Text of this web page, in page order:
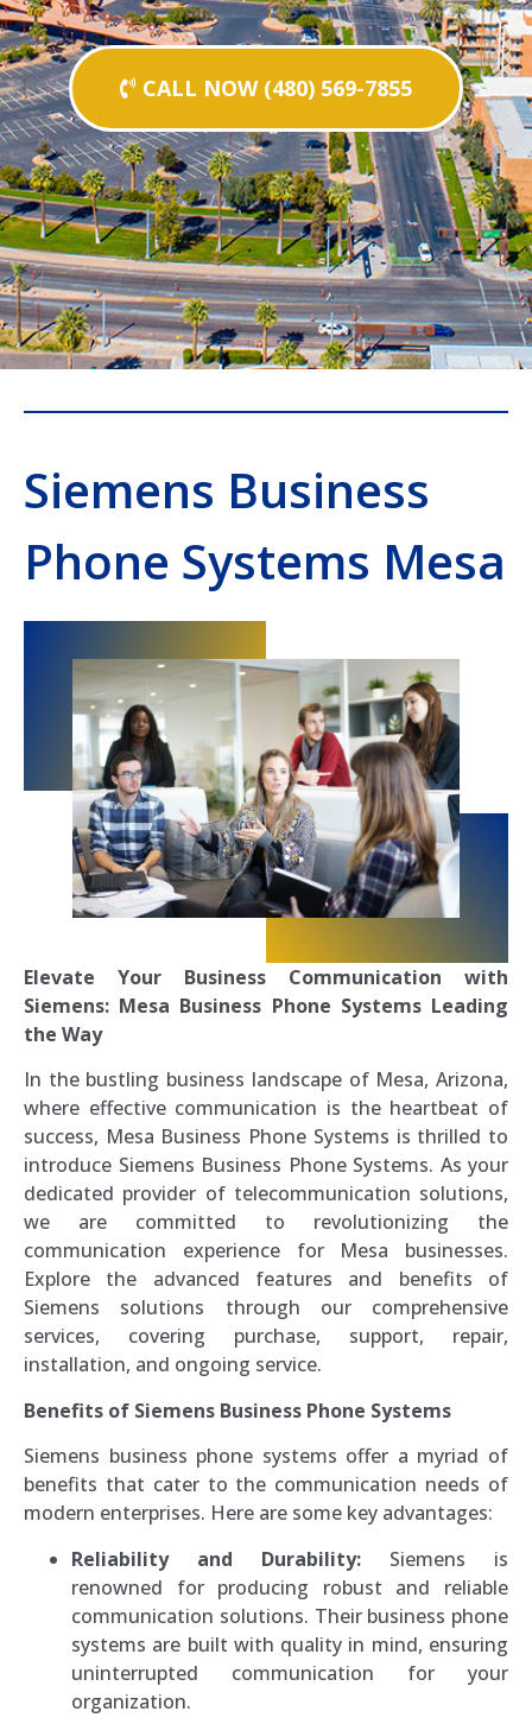
CALL NOW (480) 569-7855
Siemens Business
Phone Systems Mesa
Elevate Your Business Communication with
Siemens: Mesa Business Phone Systems Leading
the Way
In the bustling business landscape of Mesa, Arizona,
where effective communication is the heartbeat of
success, Mesa Business Phone Systems is thrilled to
introduce Siemens Business Phone Systems. As your
dedicated provider of telecommunication solutions,
we are committed to revolutionizing the
communication experience for Mesa businesses.
Explore the advanced features and benefits of
Siemens solutions through our comprehensive
services, covering purchase, support, repair,
installation, and ongoing service.
Benefits of Siemens Business Phone Systems
Siemens business phone systems offer a myriad of
benefits that cater to the communication needs of
modern enterprises. Here are some key advantages:
Reliability and Durability: Siemens is
renowned for producing robust and reliable
communication solutions. Their business phone
systems are built with quality in mind, ensuring
uninterrupted communication for your
organization.